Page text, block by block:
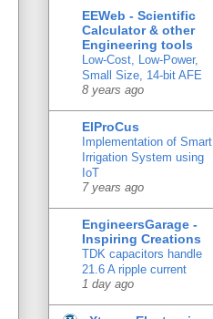
EEWeb - Scientific
Calculator & other
Engineering tools
Low-Cost, Low-Power,
Small Size, 14-bit AFE
8 years ago
ElProCus
Implementation of Smart
Irrigation System using
IoT
7 years ago
EngineersGarage -
Inspiring Creations
TDK capacitors handle
21.6 A ripple current
1 day ago